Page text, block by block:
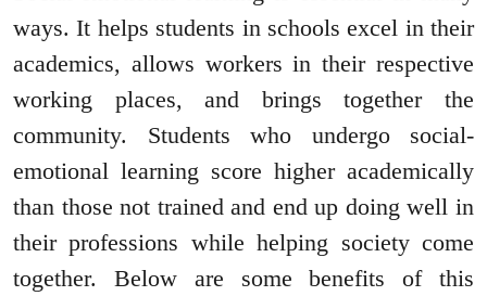
ways. It helps students in schools excel in their
academics, allows workers in their respective
working places, and brings together the
community. Students who undergo social-
emotional learning score higher academically
than those not trained and end up doing well in
their professions while helping society come
together. Below are some benefits of this